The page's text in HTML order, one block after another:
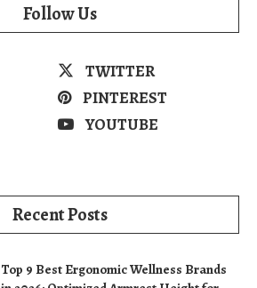
Follow Us
TWITTER
PINTEREST
YOUTUBE
Recent Posts
Top 9 Best Ergonomic Wellness Brands